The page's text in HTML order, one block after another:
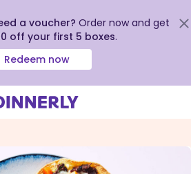
a voucher? Order now and get
off your first 5 boxes.
Redeem now